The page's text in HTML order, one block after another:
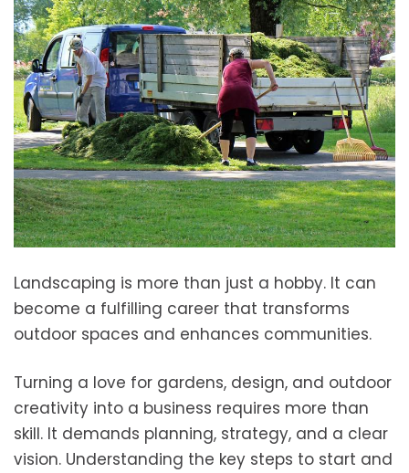
Landscaping is more than just a hobby. It can
become a fulfilling career that transforms
outdoor spaces and enhances communities.
Turning a love for gardens, design, and outdoor
creativity into a business requires more than
skill. It demands planning, strategy, and a clear
vision. Understanding the key steps to start and